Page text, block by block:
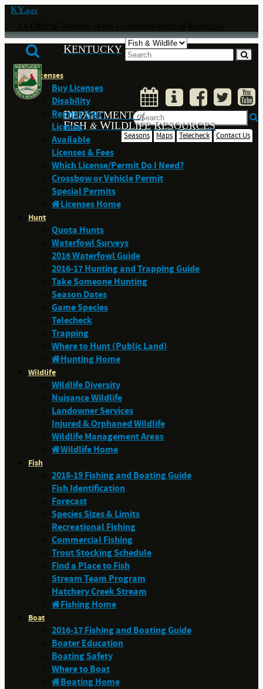
KY.gov
KENTUCKY
DEPARTMENTof
FISH & WILDLIFERESOURCES
Seasons Maps Telecheck Contact Us
Licenses
Buy Licenses
Disability
Reprint Your
License
Available
Licenses & Fees
Which License/Permit Do I Need?
Crossbow or Vehicle Permit
Special Permits
Licenses Home
Hunt
Quota Hunts
Waterfowl Surveys
2016 Waterfowl Guide
2016-17 Hunting and Trapping Guide
Take Someone Hunting
Season Dates
Game Species
Telecheck
Trapping
Where to Hunt (Public Land)
Hunting Home
Wildlife
Wildlife Diversity
Nuisance Wildlife
Landowner Services
Injured & Orphaned Wildlife
Wildlife Management Areas
Wildlife Home
Fish
2018-19 Fishing and Boating Guide
Fish Identification
Forecast
Species Sizes & Limits
Recreational Fishing
Commercial Fishing
Trout Stocking Schedule
Find a Place to Fish
Stream Team Program
Hatchery Creek Stream
Fishing Home
Boat
2016-17 Fishing and Boating Guide
Boater Education
Boating Safety
Where to Boat
Boating Home